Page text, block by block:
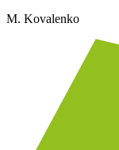
M. Kovalenko